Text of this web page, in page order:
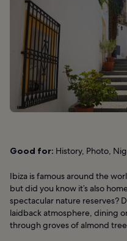
Good for: History, Photo,
Ibiza is famous around the
but did you know it’s also
spectacular nature reserves?
laidback atmosphere, dining
through groves of almond